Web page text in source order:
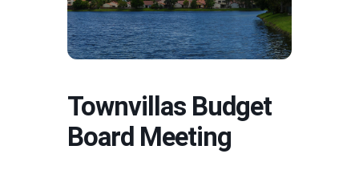
Townvillas Budget
Board Meeting